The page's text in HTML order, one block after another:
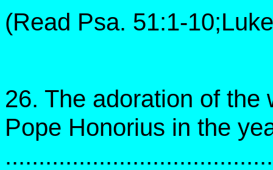
(Read Psa. 51:1-
26. The adoration of
Pope Honorius in the